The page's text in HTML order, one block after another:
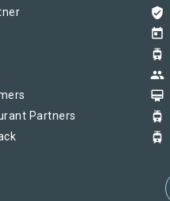
Partners
verified_user
today
tram
group
card_membership
tram
tram